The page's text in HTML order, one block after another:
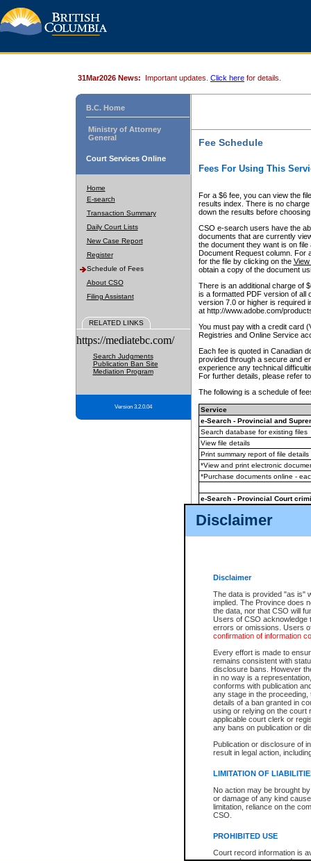
Disclaimer
Disclaimer
The data is provided "as is"
implied. The Province does
the data, nor that CSO will
Users of CSO acknowledge
errors or omissions. Users
confirmation of information
Every effort is made to
remains consistent with
disclosure bans. However
in no way is a
conforms with publication
any stage in the
details of a ban granted in
using or relying on the court
applicable court clerk or
any bans on publication or
Publication or disclosure of
result in legal action,
LIMITATION OF
No action may be brought
or damage of any kind
limitation, reliance on the
CSO.
PROHIBITED USE
Court record information is
research purposes and may
31Mar2026 News: Important updates. Click here for details.
B.C. Home
Ministry of Attorney
General
Court Services Online
Home
E-search
Transaction Summary
Daily Court Lists
New Case Report
Register
Schedule of Fees
About CSO
Filing Assistant
RELATED LINKS
https://mediatebc.com/
Search Judgments
Publication Ban Site
Mediation Program
Version 3.2.0.04
Fee Schedule
Fees For Using This
For a $6 fee, you can view the
results index. There is no
down the results before choosing
CSO e-search users have the
documents that are currently
the document they want is on
Document Request column. For
for the file by clicking on the View
obtain a copy of the document
There is an additional charge of
is a formatted PDF version of all
version 7.0 or higher is required
at http://www.adobe.com/
You must pay with a credit card
Registries and Online Service
Each fee is quoted in Canadian
provided through a secure and
experience any technical
For further details, please refer
The following is a schedule of
Service
e-Search - Provincial and
Search database for existing files
View file details
Print summary report of file details
*View and print electronic
*Purchase documents online -
e-Search - Provincial Court
View file details
The accepted methods of
premium BC Registries and